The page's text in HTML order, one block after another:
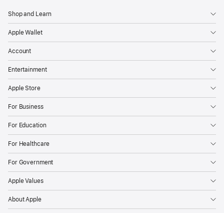
Shop and Learn
Apple Wallet
Account
Entertainment
Apple Store
For Business
For Education
For Healthcare
For Government
Apple Values
About Apple